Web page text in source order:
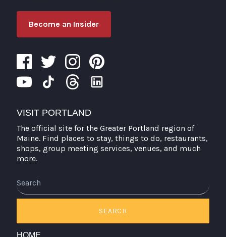
Become an Insider
VISIT PORTLAND
The official site for the Greater Portland region of
Maine. Find places to stay, things to do, restaurants,
shops, group meeting services, venues, and much
more.
SEARCH